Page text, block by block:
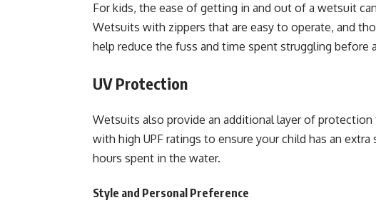
For kids, the ease of getting in and out of a wetsuit
Wetsuits with zippers that are easy to operate, and
help reduce the fuss and time spent struggling before
UV Protection
Wetsuits also provide an additional layer of protection
with high UPF ratings to ensure your child has an
hours spent in the water.
Style and Personal Preference